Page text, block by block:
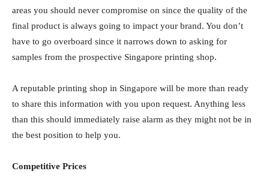
areas you should never compromise on since the quality of the
final product is always going to impact your brand. You don’t
have to go overboard since it narrows down to asking for
samples from the prospective Singapore printing shop.
A reputable printing shop in Singapore will be more than ready
to share this information with you upon request. Anything less
than this should immediately raise alarm as they might not be in
the best position to help you.
Competitive Prices